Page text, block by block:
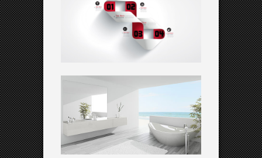
MARSHAL ARTS
Creative
SUNNY FIELDS